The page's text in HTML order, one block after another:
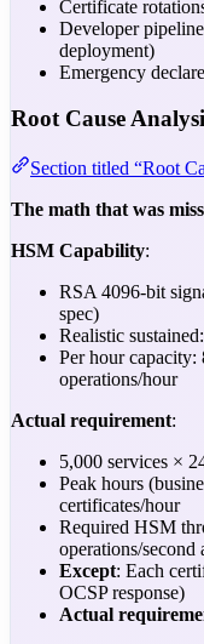
Certificate
Developer
deployment)
Emergency
Root Cause
Section titled “Root
The math that was
HSM Capability:
RSA 4096-bit
spec)
Realistic
Per hour capacity:
operations/hour
Actual requirement:
5,000 services ×
Peak hours
certificates/hour
Required HSM
operations/second
Except: Each
OCSP response)
Actual